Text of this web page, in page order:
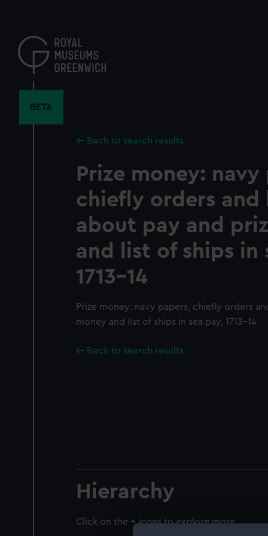
content
BETA
Back to search results
Prize money: navy
chiefly orders and
about pay and
and list of ships in
1713-14
Prize money: navy papers, chiefly orders
money and list of ships in sea pay, 1713-14
Back to search results
Hierarchy
Click on the + icons to explore more.